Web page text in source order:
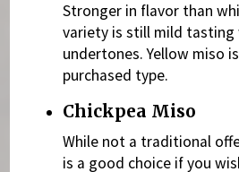
Stronger in flavor than
variety is still mild
undertones. Yellow miso
purchased type.
Chickpea Miso
While not a traditional
is a good choice if you